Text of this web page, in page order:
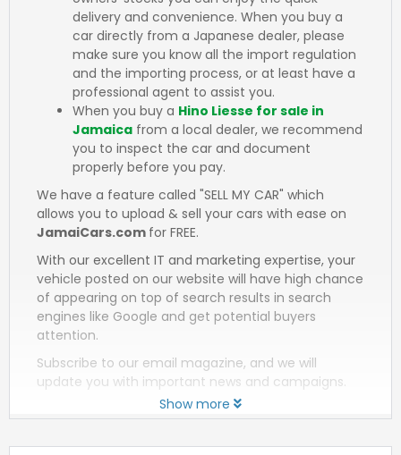
delivery and convenience. When you buy a
car directly from a Japanese dealer, please
make sure you know all the import regulation
and the importing process, or at least have a
professional agent to assist you.
When you buy a Hino Liesse for sale in
Jamaica from a local dealer, we recommend
you to inspect the car and document
properly before you pay.
We have a feature called "SELL MY CAR" which
allows you to upload & sell your cars with ease on
JamaiCars.com for FREE.
With our excellent IT and marketing expertise, your
vehicle posted on our website will have high chance
of appearing on top of search results in search
engines like Google and get potential buyers
attention.
Subscribe to our email magazine, and we will
update you with important news and campaigns.
Show more